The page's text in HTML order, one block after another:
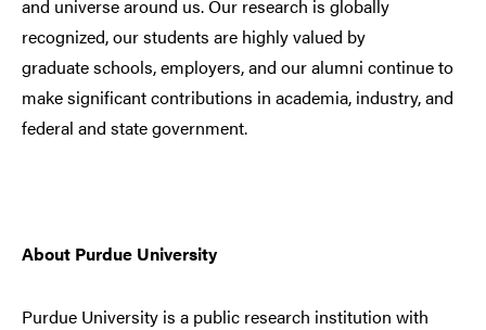
and universe around us. Our research is globally
recognized, our students are highly valued by
graduate schools, employers, and our alumni continue to
make significant contributions in academia, industry, and
federal and state government.
About Purdue University
Purdue University is a public research institution with